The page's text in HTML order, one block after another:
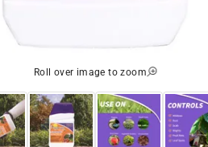
Roll over image to zoom